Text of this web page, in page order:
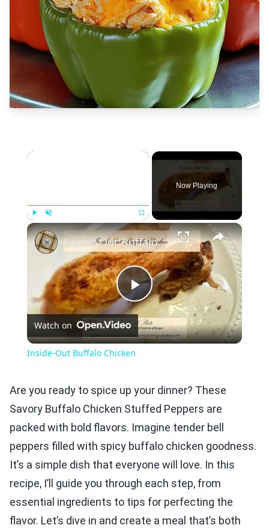
×
Play Fullscreen
Now Playing
×
Play
Video
Inside-Out Buffalo Chicken
Watch on
Inside-Out Buffalo Chicken
Are you ready to spice up your dinner? These
Savory Buffalo Chicken Stuffed Peppers are
packed with bold flavors. Imagine tender bell
peppers filled with spicy buffalo chicken goodness.
It’s a simple dish that everyone will love. In this
recipe, I’ll guide you through each step, from
essential ingredients to tips for perfecting the
flavor. Let’s dive in and create a meal that’s both